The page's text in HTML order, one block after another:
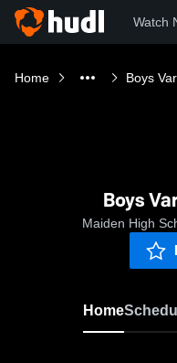
Watch
Home Boys
Boys
Maiden High
Home